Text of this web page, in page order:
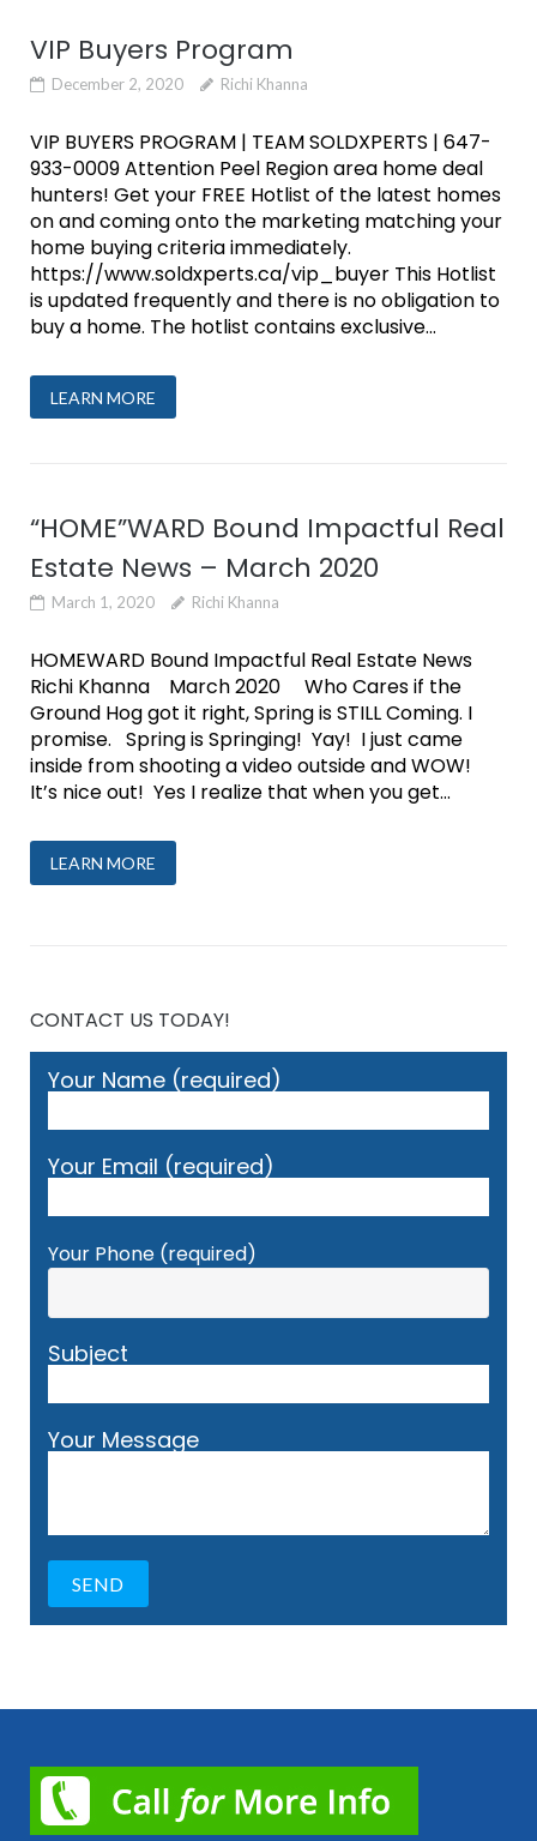
VIP Buyers Program
December 2, 2020 Richi Khanna
VIP BUYERS PROGRAM | TEAM SOLDXPERTS | 647-
933-0009 Attention Peel Region area home deal
hunters! Get your FREE Hotlist of the latest homes
on and coming onto the marketing matching your
home buying criteria immediately.
https://www.soldxperts.ca/vip_buyer This Hotlist
is updated frequently and there is no obligation to
buy a home. The hotlist contains exclusive...
LEARN MORE
“HOME”WARD Bound Impactful Real
Estate News – March 2020
March 1, 2020 Richi Khanna
HOMEWARD Bound Impactful Real Estate News
Richi Khanna March 2020 Who Cares if the
Ground Hog got it right, Spring is STILL Coming. I
promise. Spring is Springing! Yay! I just came
inside from shooting a video outside and WOW!
It’s nice out! Yes I realize that when you get...
LEARN MORE
CONTACT US TODAY!
Your Name (required)
Your Email (required)
Your Phone (required)
Subject
Your Message